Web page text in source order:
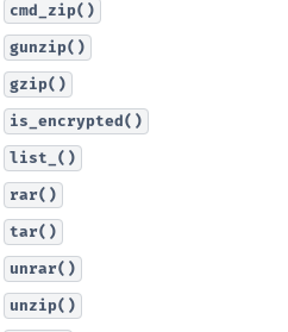
cmd_zip()
gunzip()
gzip()
is_encrypted()
list_()
rar()
tar()
unrar()
unzip()